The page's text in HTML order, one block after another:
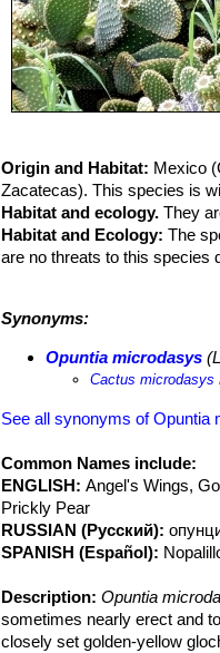
Origin and Habitat: Mexico
Zacatecas). This species is
Habitat and ecology. They
Habitat and Ecology: The
are no threats to this species
dispersal. This can occur all
Opuntia
Synonyms:
Opuntia microdasys
Cactus microdasys
See all synonyms of Opuntia
Common Names include:
ENGLISH: Angel's Wings,
Prickly Pear
RUSSIAN (Русский):
SPANISH (Español):
Description: Opuntia
sometimes nearly erect and
closely set golden-yellow